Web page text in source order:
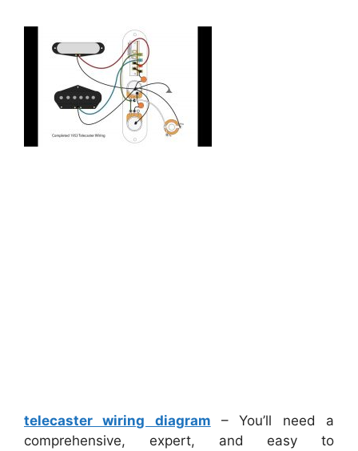
telecaster wiring diagram – You’ll need a
comprehensive, expert, and easy to